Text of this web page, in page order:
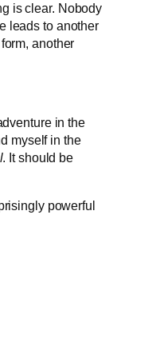
is clear. Nobody
leads to another
another
in the
myself in the
. It should be
powerful